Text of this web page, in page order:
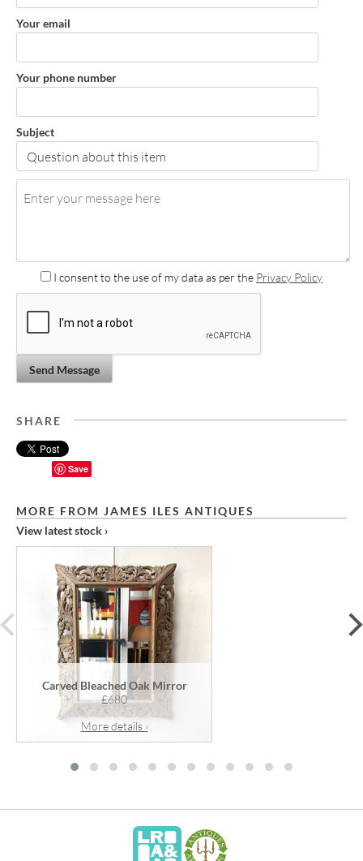
Your email
Your phone number
Subject
I consent to the use of my data as per the Privacy Policy
Send Message
SHARE
Save
MORE FROM JAMES ILES ANTIQUES
View latest stock ›
Carved Bleached Oak Mirror
£680
More details ›